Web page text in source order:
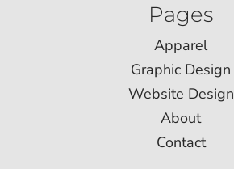
Pages
Apparel
Graphic Design
Website Design
About
Contact